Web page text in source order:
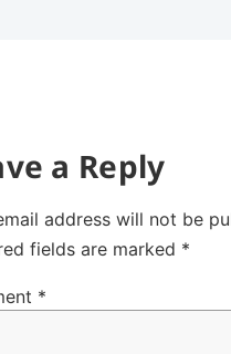
a Reply
address will not be
fields are marked *
*